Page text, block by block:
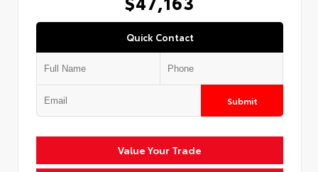
Quick Contact
Submit
Value Your Trade